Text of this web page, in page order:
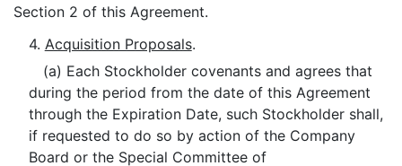
Section 2 of this Agreement.
4. Acquisition Proposals.
(a) Each Stockholder covenants and agrees that
during the period from the date of this Agreement
through the Expiration Date, such Stockholder shall,
if requested to do so by action of the Company
Board or the Special Committee of